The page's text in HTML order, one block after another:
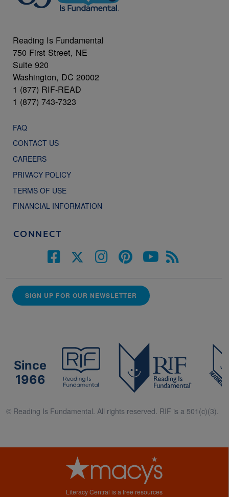
Reading Is Fundamental
750 First Street, NE
Suite 920
Washington, DC 20002
1 (877) RIF-READ
1 (877) 743-7323
FAQ
CONTACT US
CAREERS
PRIVACY POLICY
TERMS OF USE
FINANCIAL INFORMATION
CONNECT
SIGN UP FOR OUR NEWSLETTER
Since
1966
© Reading Is Fundamental. All rights reserved. RIF is a 501(c)(3).
Literacy Central is a free resources